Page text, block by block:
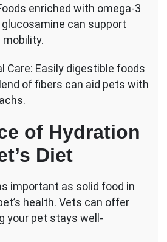
enriched with omega-3
can support
mobility.
Care: Easily digestible foods
of fibers can aid pets with
of Hydration
Diet
important as solid food in
health. Vets can offer
your pet stays well-